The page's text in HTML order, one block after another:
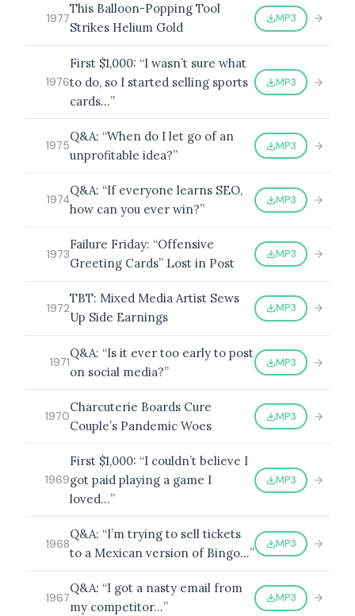
BROWSE BY TOPIC
BROWSE BY EPISODE TYPE
LATEST EPISODES
1977
This Balloon-Popping Tool
Strikes Helium Gold
MP3
1976
First $1,000: “I wasn’t sure what
to do, so I started selling sports
cards…”
MP3
1975
Q&A: “When do I let go of an
unprofitable idea?”
MP3
1974
Q&A: “If everyone learns SEO,
how can you ever win?”
MP3
1973
Failure Friday: “Offensive
Greeting Cards” Lost in Post
MP3
1972
TBT: Mixed Media Artist Sews
Up Side Earnings
MP3
1971
Q&A: “Is it ever too early to post
on social media?”
MP3
1970
Charcuterie Boards Cure
Couple’s Pandemic Woes
MP3
1969
First $1,000: “I couldn’t believe I
got paid playing a game I
loved…”
MP3
1968
Q&A: “I’m trying to sell tickets
to a Mexican version of Bingo…”
MP3
1967
Q&A: “I got a nasty email from
my competitor…”
MP3